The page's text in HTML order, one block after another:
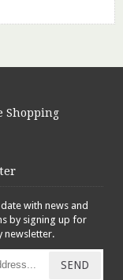
Shopping
with news and
by signing up for
newsletter.
SEND